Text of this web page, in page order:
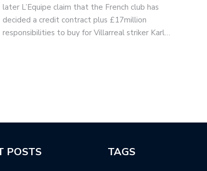
later L’Equipe claim that the French club has
decided a credit contract plus £17million
responsibilities to buy for Villarreal striker Karl…
POSTS TAGS